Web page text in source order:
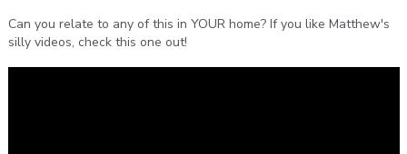
Can you relate to any of this in YOUR home? If you like Matthew's
silly videos, check this one out!